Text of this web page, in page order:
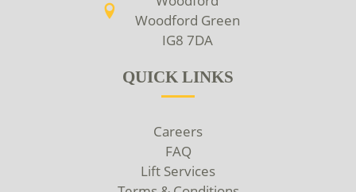
Woodford Green
IG8 7DA
QUICK LINKS
Careers
FAQ
Lift Services